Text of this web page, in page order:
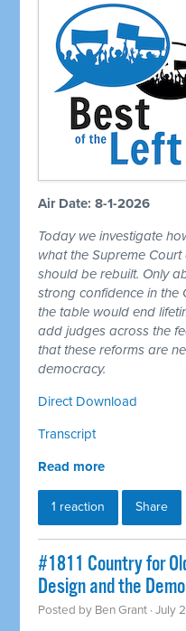
Air Date: 8-1-2026
Today we investigate
what the Supreme
should be rebuilt. Only
strong confidence in
the table would end
add judges across the
that these reforms are
democracy.
Direct Download
Transcript
Read more
1 reaction Share
#1811 Country for
Design and the
Posted by Ben Grant · July